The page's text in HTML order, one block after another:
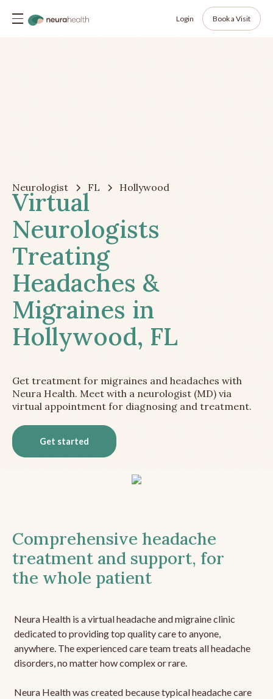
Login Book a Visit
Neurologist FL Hollywood
Virtual
Neurologists
Treating
Headaches &
Migraines in
Hollywood, FL
Get treatment for migraines and headaches with
Neura Health. Meet with a neurologist (MD) via
virtual appointment for diagnosing and treatment.
Get started
Comprehensive headache
treatment and support, for
the whole patient
Neura Health is a virtual headache and migraine clinic
dedicated to providing top quality care to anyone,
anywhere. The experienced care team treats all headache
disorders, no matter how complex or rare.
Neura Health was created because typical headache care